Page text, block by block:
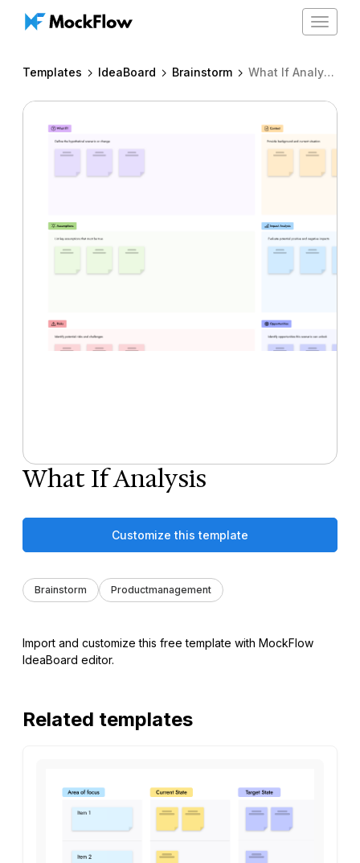
Toggle
Templates IdeaBoard Brainstorm What If Analysis
What If Analysis
Customize this template
Brainstorm Productmanagement
Import and customize this free template with MockFlow
IdeaBoard editor.
Related templates